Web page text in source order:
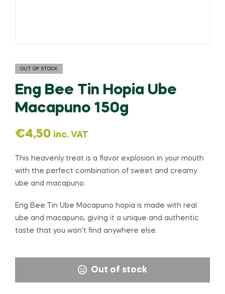
OUT OF STOCK
Eng Bee Tin Hopia Ube
Macapuno 150g
€4,50 inc. VAT
This heavenly treat is a flavor explosion in your mouth
with the perfect combination of sweet and creamy
ube and macapuno.
Eng Bee Tin Ube Macapuno hopia is made with real
ube and macapuno, giving it a unique and authentic
taste that you won’t find anywhere else.
Out of stock